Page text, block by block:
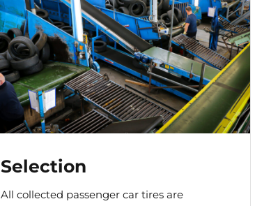
Selection
All collected passenger car tires are